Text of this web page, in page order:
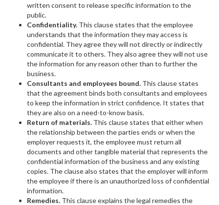
written consent to release specific information to the
public.
Confidentiality. This clause states that the employee
understands that the information they may access is
confidential. They agree they will not directly or indirectly
communicate it to others. They also agree they will not use
the information for any reason other than to further the
business.
Consultants and employees bound. This clause states
that the agreement binds both consultants and employees
to keep the information in strict confidence. It states that
they are also on a need-to-know basis.
Return of materials. This clause states that either when
the relationship between the parties ends or when the
employer requests it, the employee must return all
documents and other tangible material that represents the
confidential information of the business and any existing
copies. The clause also states that the employer will inform
the employee if there is an unauthorized loss of confidential
information.
Remedies. This clause explains the legal remedies the